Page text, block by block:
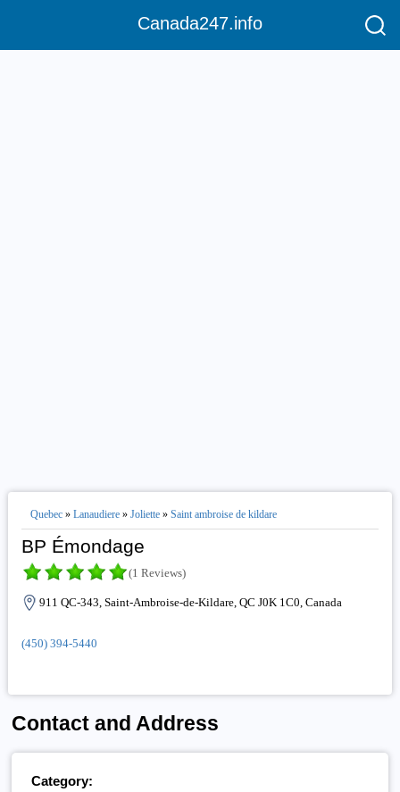
Canada247.info
Quebec» Lanaudiere» Joliette» Saint ambroise de kildare
BP Émondage
(1 Reviews)
911 QC-343, Saint-Ambroise-de-Kildare, QC J0K 1C0, Canada
(450) 394-5440
Contact and Address
Category: